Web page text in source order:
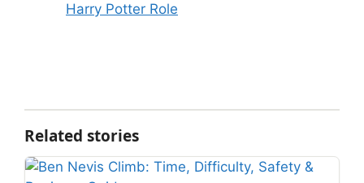
Harry Potter Role
Related stories